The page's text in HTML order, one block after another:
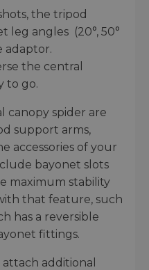
the tripod
leg angles (20°, 50°
adaptor.
the central
to go.
canopy spider are
support arms,
accessories of your
bayonet slots
maximum stability
that feature, such
has a reversible
fittings.
additional